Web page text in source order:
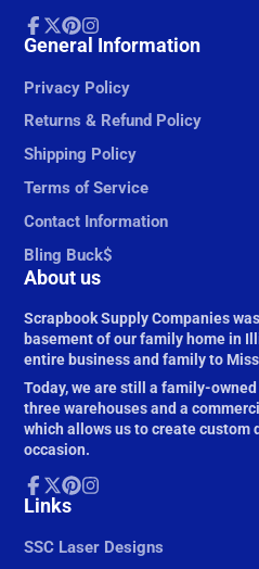
Facebook
Follow
X
Pinterest
Instagram
General Information
Privacy Policy
Returns & Refund Policy
Shipping Policy
Terms of Service
Contact Information
Bling Buck$
About us
Scrapbook Supply Companies
basement of our family home in
entire business and family to
Today, we are still a family-
three warehouses and a
which allows us to create custom
occasion.
Facebook
Follow
X
Pinterest
Links
SSC Laser Designs